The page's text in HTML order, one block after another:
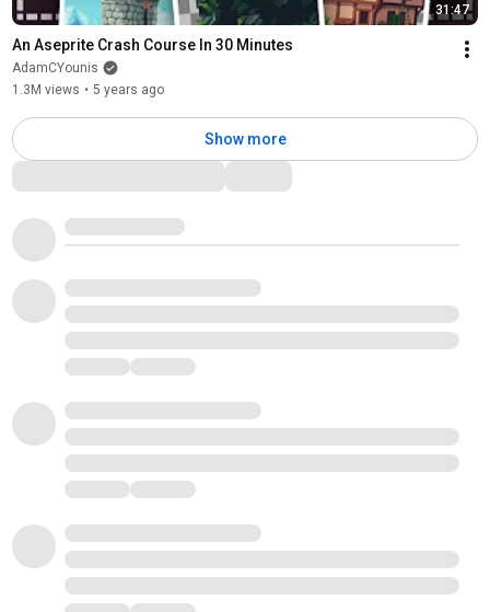
31:47
An Aseprite Crash Course In 30 Minutes
AdamCYounis
1.3M views • 5 years ago
Show more